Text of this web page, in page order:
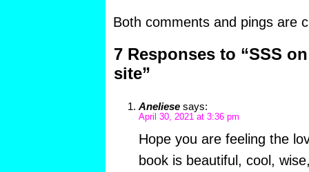
Both comments and pings are
7 Responses to “SSS
site”
Aneliese says:
April 30, 2021 at 3:36 pm
Hope you are feeling the
book is beautiful, cool,